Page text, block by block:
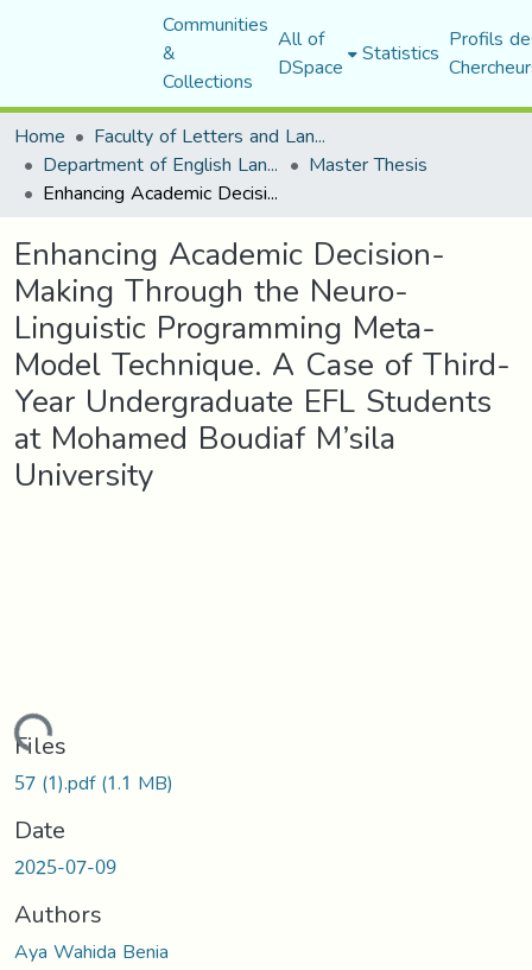
Communities
&
Collections
All of
DSpace Statistics Profils
Home
Faculty of Letters and Languages
Department of English Language and Literature Master Thesis
Enhancing Academic Decision-Making Through the Neuro-Linguistic Programming Meta-Model Technique. A Case of Third-Year Undergraduate EFL Students at Mohamed Boudiaf M’sila University
Enhancing Academic Decision-
Making Through the Neuro-
Linguistic Programming Meta-
Model Technique. A Case of Third-
Year Undergraduate EFL Students
at Mohamed Boudiaf M’sila
University
Files
57 (1).pdf(1.1 MB)
Date
2025-07-09
Authors
Aya Wahida Benia